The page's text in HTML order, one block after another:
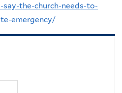
the-church-needs-to-
emergency/